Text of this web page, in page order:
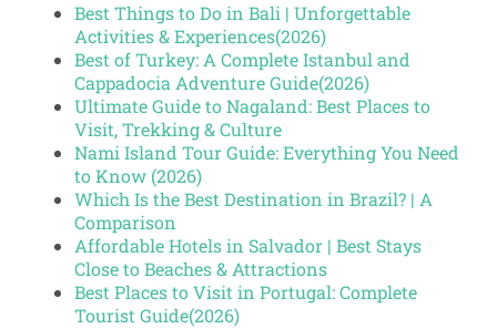
Best Things to Do in Bali | Unforgettable
Activities & Experiences(2026)
Best of Turkey: A Complete Istanbul and
Cappadocia Adventure Guide(2026)
Ultimate Guide to Nagaland: Best Places to
Visit, Trekking & Culture
Nami Island Tour Guide: Everything You Need
to Know (2026)
Which Is the Best Destination in Brazil? | A
Comparison
Affordable Hotels in Salvador | Best Stays
Close to Beaches & Attractions
Best Places to Visit in Portugal: Complete
Tourist Guide(2026)